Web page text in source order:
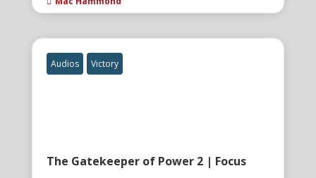
Audios Victory
The Gatekeeper of Power 2 | Focus